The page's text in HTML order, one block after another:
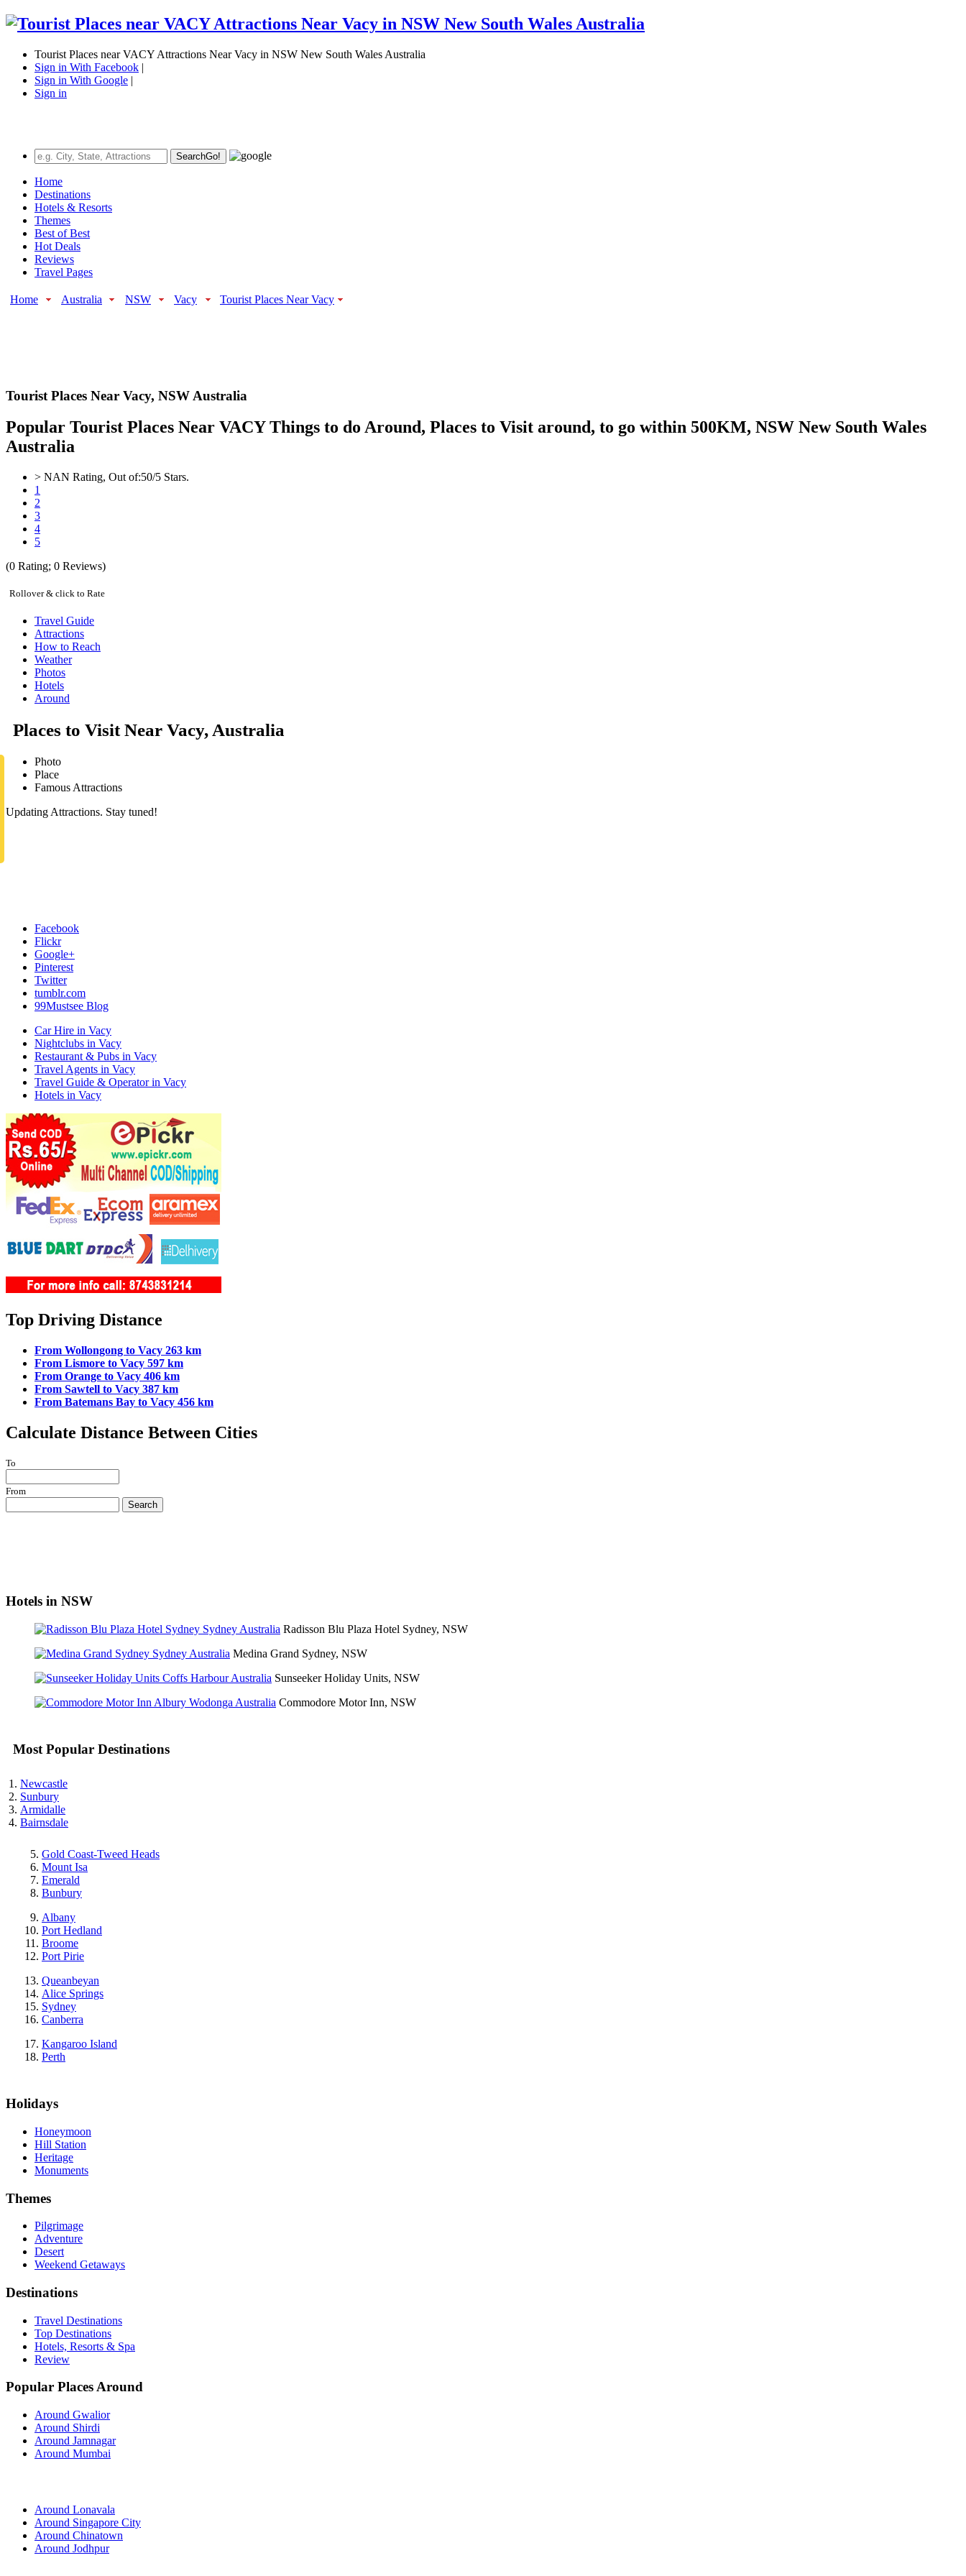
Tourist Places near VACY Attractions Near Vacy in NSW New South Wales Australia
Sign in With Facebook |
Sign in With Google |
Sign in
SearchGo!
Home
Destinations
Hotels & Resorts
Themes
Best of Best
Hot Deals
Reviews
Travel Pages
Home Australia NSW Vacy Tourist Places Near Vacy
Tourist Places Near Vacy, NSW Australia
Popular Tourist Places Near VACY Things to do Around, Places to Visit around, to go within 500KM, NSW New South Wales
Australia
> NAN Rating, Out of:50/5 Stars.
1
2
3
4
5
(0 Rating; 0 Reviews)
Rollover & click to Rate
Travel Guide
Attractions
How to Reach
Weather
Photos
Hotels
Around
Places to Visit Near Vacy, Australia
Photo
Place
Famous Attractions
Updating Attractions. Stay tuned!
Facebook
Flickr
Google+
Pinterest
Twitter
tumblr.com
99Mustsee Blog
Car Hire in Vacy
Nightclubs in Vacy
Restaurant & Pubs in Vacy
Travel Agents in Vacy
Travel Guide & Operator in Vacy
Hotels in Vacy
Top Driving Distance
From Wollongong to Vacy 263 km
From Lismore to Vacy 597 km
From Orange to Vacy 406 km
From Sawtell to Vacy 387 km
From Batemans Bay to Vacy 456 km
Calculate Distance Between Cities
To
From
Search
Hotels in NSW
Radisson Blu Plaza Hotel Sydney, NSW
Medina Grand Sydney, NSW
Sunseeker Holiday Units, NSW
Commodore Motor Inn, NSW
Most Popular Destinations
Newcastle
Sunbury
Armidalle
Bairnsdale
Gold Coast-Tweed Heads
Mount Isa
Emerald
Bunbury
Albany
Port Hedland
Broome
Port Pirie
Queanbeyan
Alice Springs
Sydney
Canberra
Kangaroo Island
Perth
Holidays
Honeymoon
Hill Station
Heritage
Monuments
Themes
Pilgrimage
Adventure
Desert
Weekend Getaways
Destinations
Travel Destinations
Top Destinations
Hotels, Resorts & Spa
Review
Popular Places Around
Around Gwalior
Around Shirdi
Around Jamnagar
Around Mumbai
Around Lonavala
Around Singapore City
Around Chinatown
Around Jodhpur